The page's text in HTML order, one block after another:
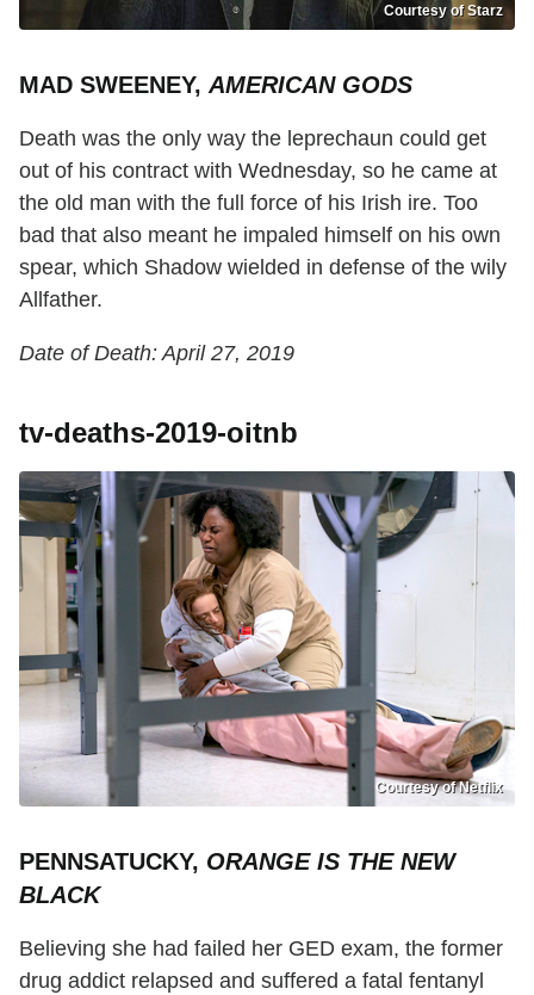
Courtesy of Starz
MAD SWEENEY, AMERICAN GODS
Death was the only way the leprechaun could get
out of his contract with Wednesday, so he came at
the old man with the full force of his Irish ire. Too
bad that also meant he impaled himself on his own
spear, which Shadow wielded in defense of the wily
Allfather.
Date of Death: April 27, 2019
tv-deaths-2019-oitnb
Courtesy of Netflix
PENNSATUCKY, ORANGE IS THE NEW
BLACK
Believing she had failed her GED exam, the former
drug addict relapsed and suffered a fatal fentanyl